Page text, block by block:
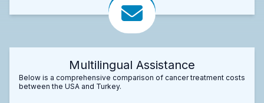
Multilingual Assistance
Below is a comprehensive comparison of cancer treatment costs
between the USA and Turkey.